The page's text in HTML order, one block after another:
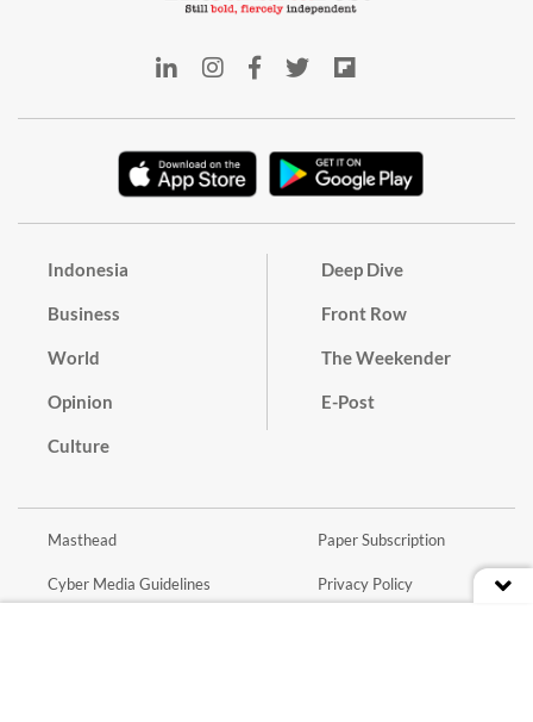
Indonesia
Business
World
Opinion
Culture
Deep Dive
Front Row
The Weekender
E-Post
Masthead
Cyber Media Guidelines
Paper Subscription
Privacy Policy